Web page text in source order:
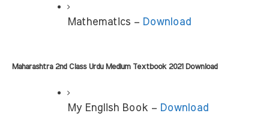
Mathematics – Download
Maharashtra 2nd Class Urdu Medium Textbook 2021 Download
My English Book – Download